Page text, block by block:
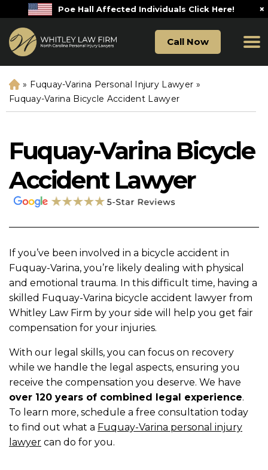
Poe Hall Affected Individuals Click Here! ×
Call Now
H
o
m
» Fuquay-Varina Personal Injury Lawyer »
Fuquay-Varina Bicycle Accident Lawyer
Fuquay-Varina Bicycle
Accident Lawyer
If you’ve been involved in a bicycle accident in
Fuquay-Varina, you’re likely dealing with physical
and emotional trauma. In this difficult time, having a
skilled Fuquay-Varina bicycle accident lawyer from
Whitley Law Firm by your side will help you get fair
compensation for your injuries.
With our legal skills, you can focus on recovery
while we handle the legal aspects, ensuring you
receive the compensation you deserve. We have
over 120 years of combined legal experience.
To learn more, schedule a free consultation today
to find out what a Fuquay-Varina personal injury
lawyer can do for you.